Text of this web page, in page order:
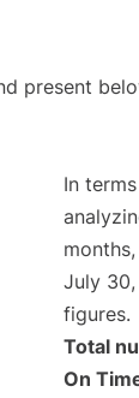
present
In
July
figures.
Total
On